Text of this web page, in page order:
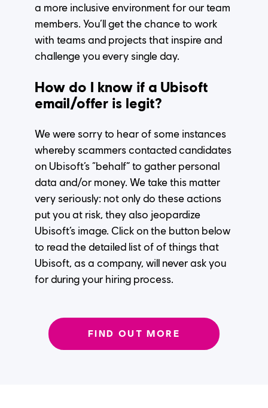
a more inclusive environment for our team
members. You’ll get the chance to work
with teams and projects that inspire and
challenge you every single day.
How do I know if a Ubisoft
email/offer is legit?
We were sorry to hear of some instances
whereby scammers contacted candidates
on Ubisoft’s “behalf” to gather personal
data and/or money. We take this matter
very seriously: not only do these actions
put you at risk, they also jeopardize
Ubisoft’s image. Click on the button below
to read the detailed list of of things that
Ubisoft, as a company, will never ask you
for during your hiring process.
FIND OUT MORE